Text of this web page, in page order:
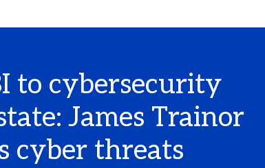
to cybersecurity
James Trainor
cyber threats